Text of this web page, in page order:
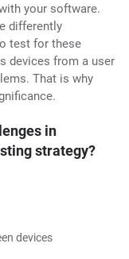
your software.
differently
test for these
devices from a user
That is why
in
strategy?
devices